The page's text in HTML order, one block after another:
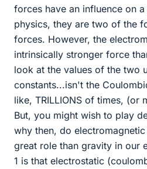
forces have an influence on
physics, they are two of the
forces. However, the
intrinsically stronger force
look at the values of the two
constants...isn't the
like, TRILLIONS of times, (or
But, you might wish to play
why then, do
great role than gravity in our
1 is that electrostatic